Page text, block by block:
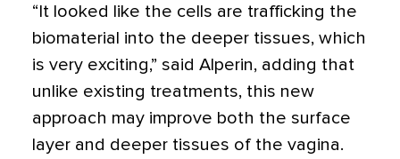
“It looked like the cells are trafficking the
biomaterial into the deeper tissues, which
is very exciting,” said Alperin, adding that
unlike existing treatments, this new
approach may improve both the surface
layer and deeper tissues of the vagina.